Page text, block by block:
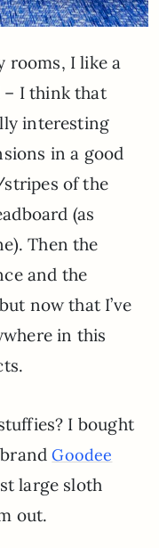
rooms, I like a
– I think that
interesting
in a good
stripes of the
(as
Then the
and the
now that I’ve
in this
I bought
Goodee
large sloth
out.